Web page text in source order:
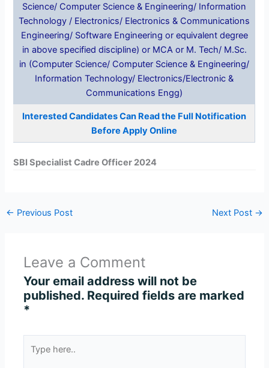
Science/ Computer Science & Engineering/ Information
Technology / Electronics/ Electronics & Communications
Engineering/ Software Engineering or equivalent degree
in above specified discipline) or MCA or M. Tech/ M.Sc.
in (Computer Science/ Computer Science & Engineering/
Information Technology/ Electronics/Electronic &
Communications Engg)
Interested Candidates Can Read the Full Notification
Before Apply Online
SBI Specialist Cadre Officer 2024
← Previous Post Next Post →
Leave a Comment
Your email address will not be
published. Required fields are marked
*
here..